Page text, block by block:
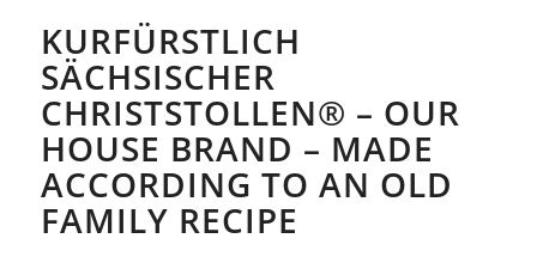
KURFÜRSTLICH
SÄCHSISCHER
CHRISTSTOLLEN® – OUR
HOUSE BRAND – MADE
ACCORDING TO AN OLD
FAMILY RECIPE